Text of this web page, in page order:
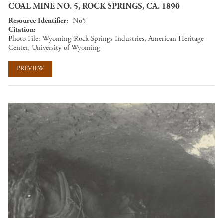
COAL MINE NO. 5, ROCK SPRINGS, CA. 1890
Resource Identifier
No5
Citation
Photo File: Wyoming-Rock Springs-Industries, American Heritage
Center, University of Wyoming
PREVIEW